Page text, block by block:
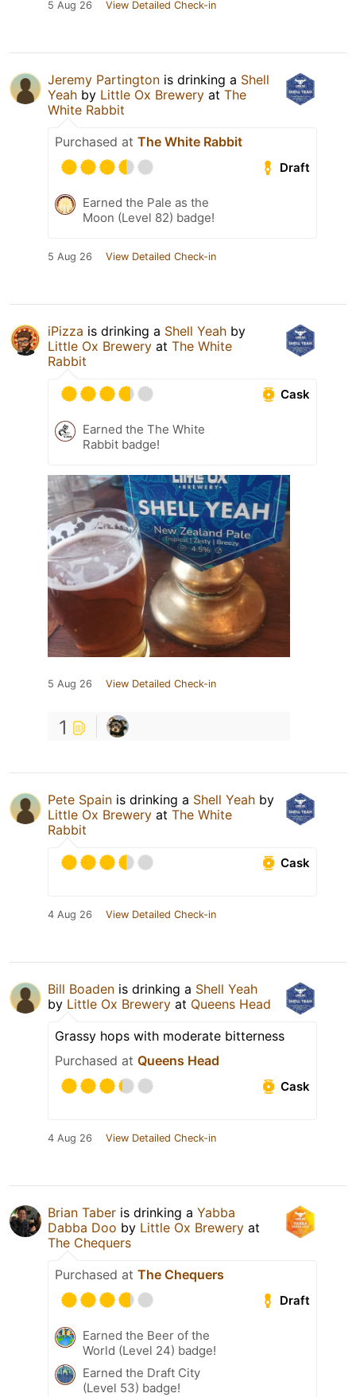
5 Aug 26 View Detailed Check-in
Jeremy Partington is drinking a Shell
Yeah by Little Ox Brewery at The
White Rabbit
Purchased at The White Rabbit
Draft
Earned the Pale as the
Moon (Level 82) badge!
5 Aug 26 View Detailed Check-in
iPizza is drinking a Shell Yeah by
Little Ox Brewery at The White
Rabbit
Cask
Earned the The White
Rabbit badge!
5 Aug 26 View Detailed Check-in
1
Pete Spain is drinking a Shell Yeah by
Little Ox Brewery at The White
Rabbit
Cask
4 Aug 26 View Detailed Check-in
Bill Boaden is drinking a Shell Yeah
by Little Ox Brewery at Queens Head
Grassy hops with moderate bitterness
Purchased at Queens Head
Cask
4 Aug 26 View Detailed Check-in
Brian Taber is drinking a Yabba
Dabba Doo by Little Ox Brewery at
The Chequers
Purchased at The Chequers
Draft
Earned the Beer of the
World (Level 24) badge!
Earned the Draft City
(Level 53) badge!